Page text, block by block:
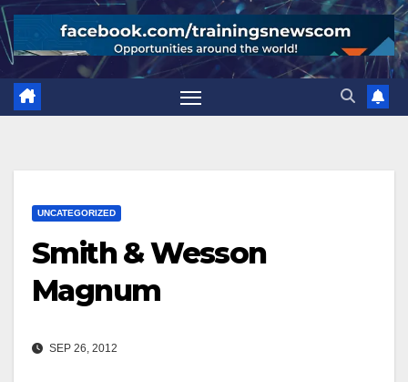
UNCATEGORIZED
Smith & Wesson
Magnum
SEP 26, 2012